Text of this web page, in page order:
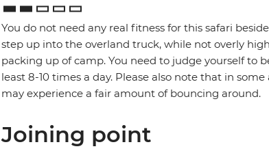
You do not need any real fitness for this safari
step up into the overland truck, while not overly
packing up of camp. You need to judge yourself to
least 8-10 times a day. Please also note that in
may experience a fair amount of bouncing around.
Joining point